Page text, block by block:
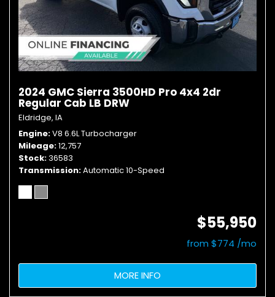
2024 GMC Sierra 3500HD Pro 4x4 2dr
Regular Cab LB DRW
Eldridge, IA
Engine V8 6.6L Turbocharger
Mileage 12,757
Stock 36583
Transmission Automatic 10-Speed
$55,950
from $774 /mo
MORE INFO